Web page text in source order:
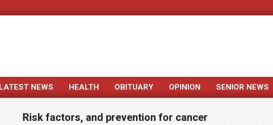
Primary
Menu
LATEST NEWS HEALTH OBITUARY OPINION SENIOR NEWS
Risk factors, and prevention for cancer